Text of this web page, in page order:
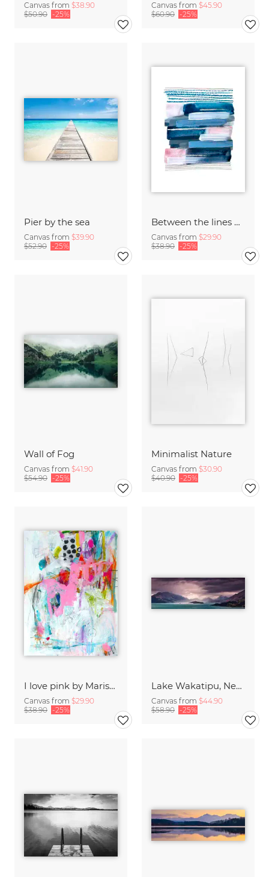
Canvas from $38.90
$50.90 -25%
Canvas from $45.90
$60.90 -25%
Pier by the sea
Canvas from $39.90
$52.90 -25%
Between the lines by Aline Buffiere
Canvas from $29.90
$38.90 -25%
Wall of Fog
Canvas from $41.90
$54.90 -25%
Minimalist Nature
Canvas from $30.90
$40.90 -25%
I love pink by Marisol Evora
Canvas from $29.90
$38.90 -25%
Lake Wakatipu, New Zealand
Canvas from $44.90
$58.90 -25%